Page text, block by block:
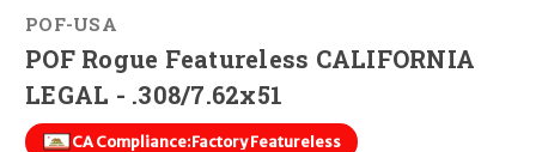
POF-USA
POF Rogue Featureless CALIFORNIA
LEGAL - .308/7.62x51
CA Compliance:Factory Featureless